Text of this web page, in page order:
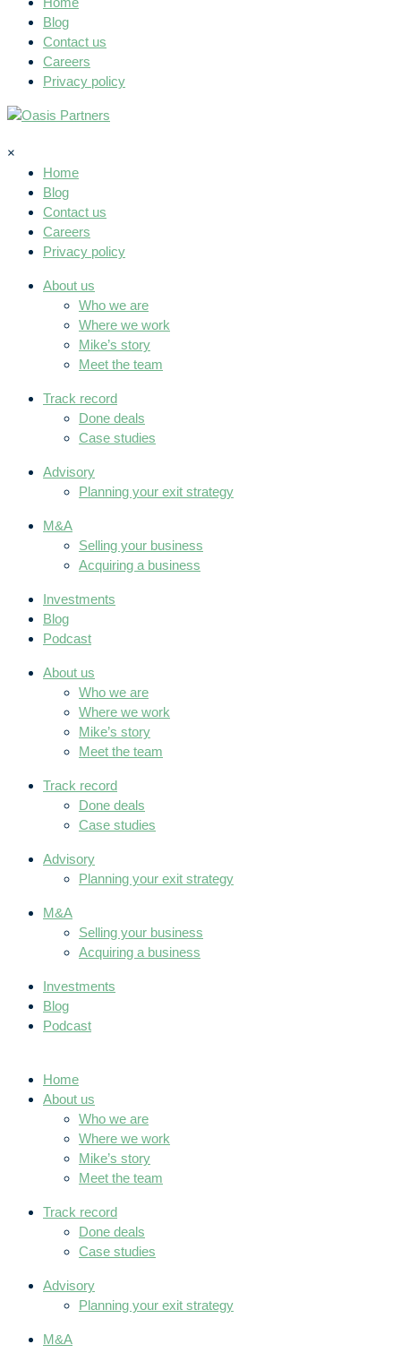
Blog
Contact us
Careers
Privacy policy
×
Home
Blog
Contact us
Careers
Privacy policy
About us
Who we are
Where we work
Mike’s story
Meet the team
Track record
Done deals
Case studies
Advisory
Planning your exit strategy
M&A
Selling your business
Acquiring a business
Investments
Blog
Podcast
About us
Who we are
Where we work
Mike’s story
Meet the team
Track record
Done deals
Case studies
Advisory
Planning your exit strategy
M&A
Selling your business
Acquiring a business
Investments
Blog
Podcast
Home
About us
Who we are
Where we work
Mike’s story
Meet the team
Track record
Done deals
Case studies
Advisory
Planning your exit strategy
M&A